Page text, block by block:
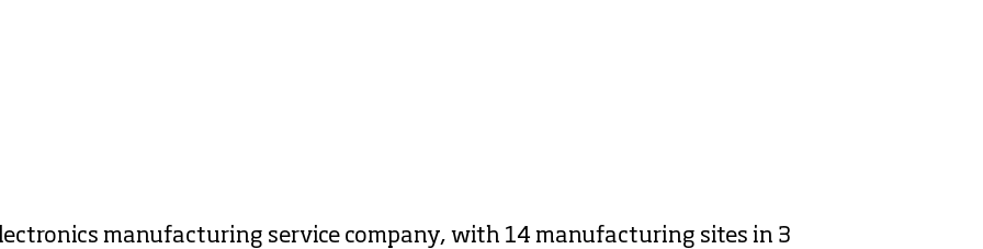
manufacturing service company, with 14 manufacturing sites in 3